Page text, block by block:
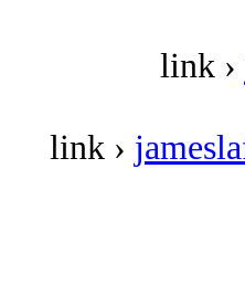
link ›
link ›